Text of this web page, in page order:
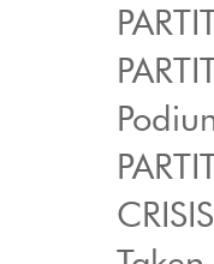
CRISIS